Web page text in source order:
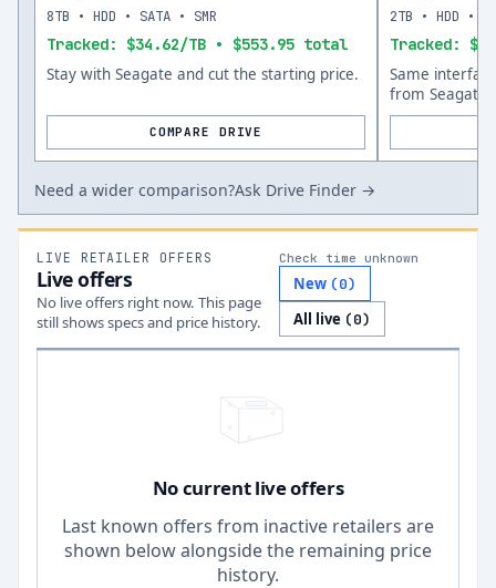
Tracked: $34.62/TB • $553.95 total
8TB • HDD • SATA • SMR
Stay with Seagate and cut the starting price.
COMPARE DRIVE
Tracked:
2TB • HDD •
Same
from Seagate.
Need a wider comparison?Ask Drive Finder →
LIVE RETAILER OFFERS
Live offers
No live offers right now. This page
still shows specs and price history.
Check time unknown
New (0)
All live (0)
No current live offers
Last known offers from inactive retailers are
shown below alongside the remaining price
history.